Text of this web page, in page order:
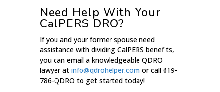
Need Help With Your
CalPERS DRO?
If you and your former spouse need
assistance with dividing CalPERS benefits,
you can email a knowledgeable QDRO
lawyer at info@qdrohelper.com or call 619-
786-QDRO to get started today!